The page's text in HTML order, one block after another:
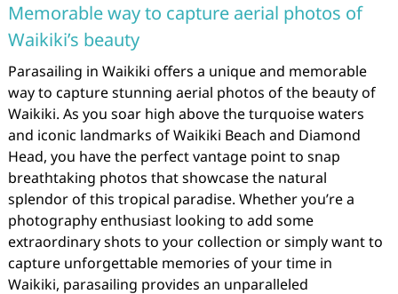
Memorable way to capture aerial photos of
Waikiki’s beauty
Parasailing in Waikiki offers a unique and memorable
way to capture stunning aerial photos of the beauty of
Waikiki. As you soar high above the turquoise waters
and iconic landmarks of Waikiki Beach and Diamond
Head, you have the perfect vantage point to snap
breathtaking photos that showcase the natural
splendor of this tropical paradise. Whether you’re a
photography enthusiast looking to add some
extraordinary shots to your collection or simply want to
capture unforgettable memories of your time in
Waikiki, parasailing provides an unparalleled